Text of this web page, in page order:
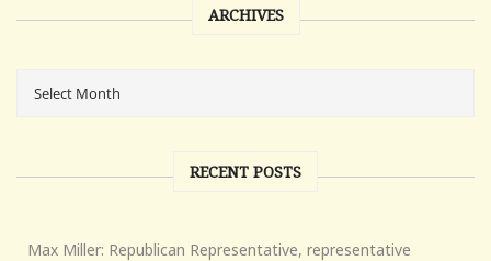
ARCHIVES
RECENT POSTS
Max Miller: Republican Representative, representative